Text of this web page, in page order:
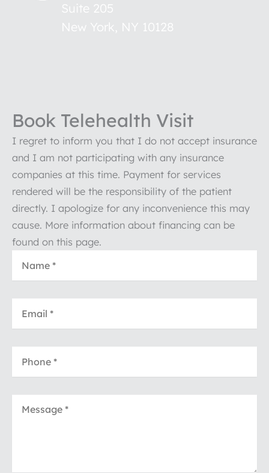
Suite 205
New York NY 10128
Book Telehealth Visit
I regret to inform you that I do not accept insurance
and I am not participating with any insurance
companies at this time. Payment for services
rendered will be the responsibility of the patient
directly. I apologize for any inconvenience this may
cause. More information about financing can be
found on this page.